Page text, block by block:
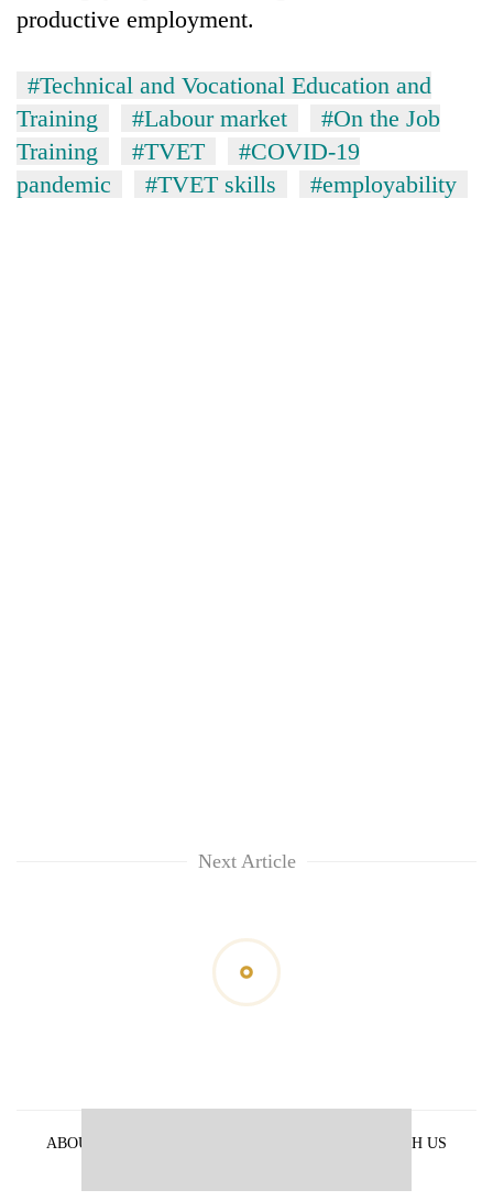
productive employment.
#Technical and Vocational Education and
Training
#Labour market
#On the Job
Training
#TVET
#COVID-19
pandemic
#TVET skills #employability
Next Article
ABOUT US
ADVERTISE WITH US